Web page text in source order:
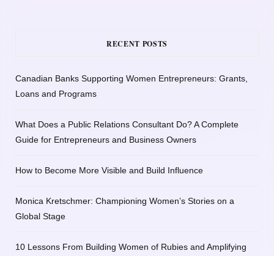
RECENT POSTS
Canadian Banks Supporting Women Entrepreneurs: Grants,
Loans and Programs
What Does a Public Relations Consultant Do? A Complete
Guide for Entrepreneurs and Business Owners
How to Become More Visible and Build Influence
Monica Kretschmer: Championing Women’s Stories on a
Global Stage
10 Lessons From Building Women of Rubies and Amplifying